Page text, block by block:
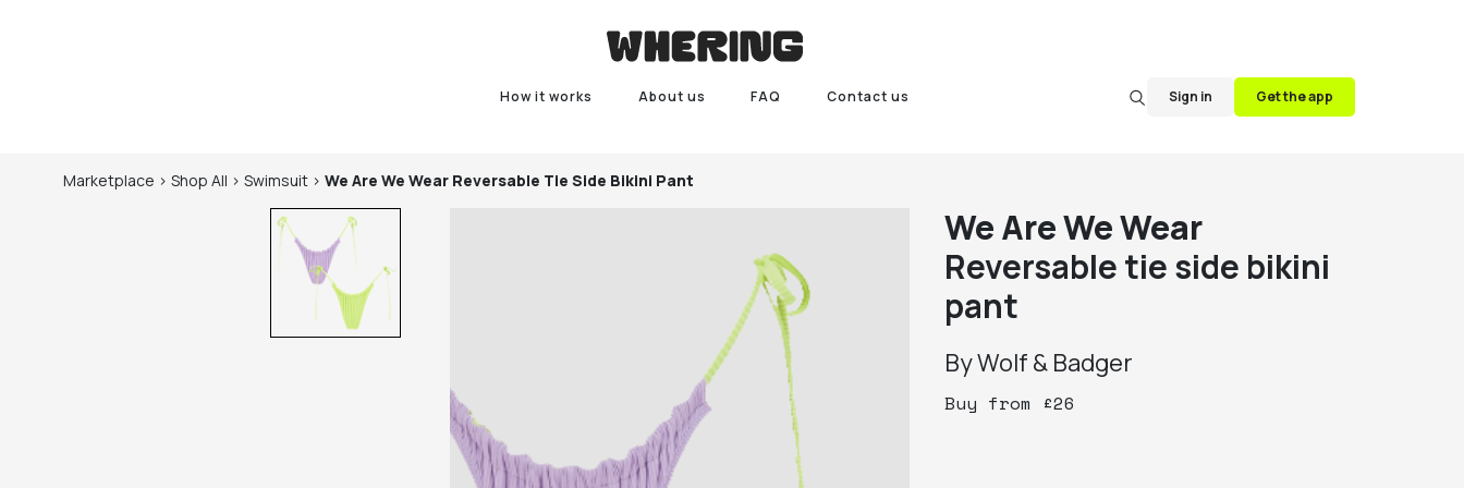
How it works About us FAQ Contact us Sign in Get the app
Marketplace > Shop All > Swimsuit > We Are We Wear Reversable Tie Side Bikini Pant
We Are We Wear
Reversable tie side bikini
pant
ByWolf & Badger
Buy from £26